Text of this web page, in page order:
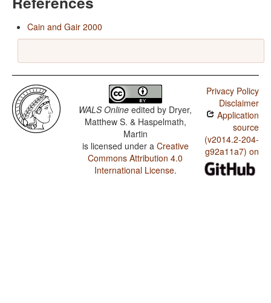
Cain and Gair 2000
WALS Online edited by Dryer,
Matthew S. & Haspelmath,
Martin
is licensed under a Creative
Commons Attribution 4.0
International License.
Privacy Policy
Disclaimer
Application
source
(v2014.2-204-
g92a11a7) on